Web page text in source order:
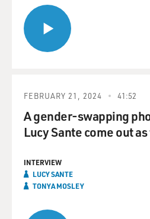
FEBRUARY 21, 2024 41:52
A gender-swapping
Lucy Sante come out
INTERVIEW
LUCY SANTE
TONYA MOSLEY